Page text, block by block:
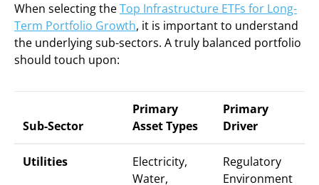
When selecting theTop Infrastructure ETFs for Long-
Term Portfolio Growth, it is important to understand
the underlying sub-sectors. A truly balanced portfolio
should touch upon:
Sub-Sector
Primary
Asset Types
Primary
Driver
Utilities
Electricity,
Water,
Regulatory
Environment